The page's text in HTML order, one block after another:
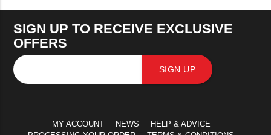
SIGN UP TO RECEIVE EXCLUSIVE
OFFERS
SIGN UP
MY ACCOUNT NEWS
HELP & ADVICE